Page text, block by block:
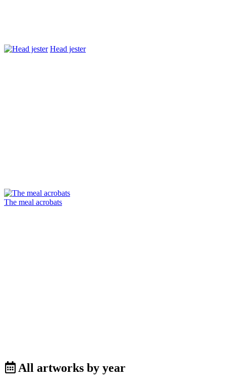
Head jester
The meal acrobats
All artworks by year